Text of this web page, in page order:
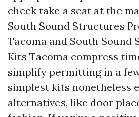
check take a seat at the
South Sound Structures
Tacoma and South Sound
Kits Tacoma compress
simplify permitting in a
simplest kits nonetheless
alternatives, like door